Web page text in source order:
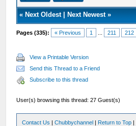
« Next Oldest| Next Newest»
Pages (335): « Previous 1 211 212
View a Printable Version
Send this Thread to a Friend
Subscribe to this thread
User(s) browsing this thread: 27 Guest(s)
Contact Us |Chubbychannel | Return to Top |